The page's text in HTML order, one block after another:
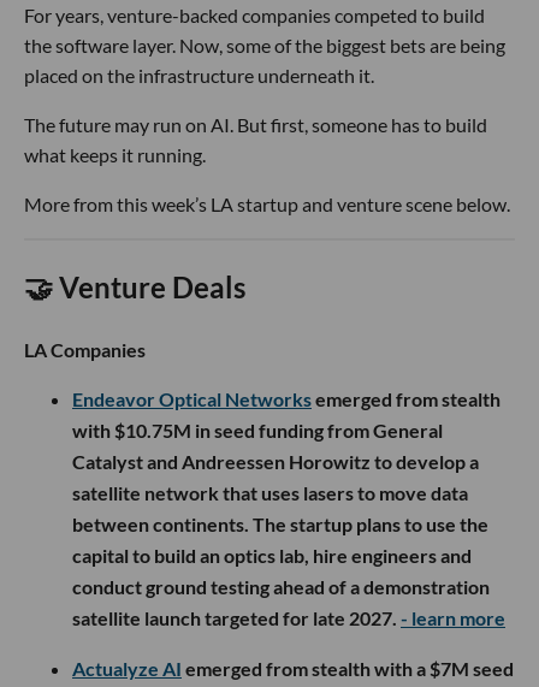
For years, venture-backed companies competed to build
the software layer. Now, some of the biggest bets are being
placed on the infrastructure underneath it.
The future may run on AI. But first, someone has to build
what keeps it running.
More from this week’s LA startup and venture scene below.
🤝 Venture Deals
LA Companies
Endeavor Optical Networksemerged from stealth
with $10.75M in seed funding from General
Catalyst and Andreessen Horowitz to develop a
satellite network that uses lasers to move data
between continents. The startup plans to use the
capital to build an optics lab, hire engineers and
conduct ground testing ahead of a demonstration
satellite launch targeted for late 2027. - learn more
Actualyze AI emerged from stealth with a $7M seed